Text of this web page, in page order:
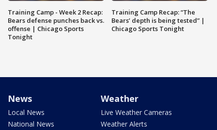
Training Camp - Week 2 Recap:
Bears defense punches back vs.
offense | Chicago Sports
Tonight
Training Camp Recap: “The
Bears’ depth is being tested” |
Chicago Sports Tonight
News
Local News
National News
Weather
Live Weather Cameras
Weather Alerts